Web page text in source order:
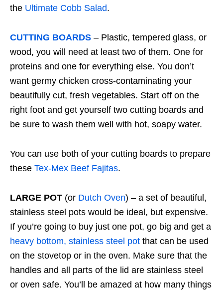
the Ultimate Cobb Salad.
CUTTING BOARDS – Plastic, tempered glass, or
wood, you will need at least two of them. One for
proteins and one for everything else. You don’t
want germy chicken cross-contaminating your
beautifully cut, fresh vegetables. Start off on the
right foot and get yourself two cutting boards and
be sure to wash them well with hot, soapy water.
You can use both of your cutting boards to prepare
these Tex-Mex Beef Fajitas.
LARGE POT (or Dutch Oven) – a set of beautiful,
stainless steel pots would be ideal, but expensive.
If you’re going to buy just one pot, go big and get a
heavy bottom, stainless steel pot that can be used
on the stovetop or in the oven. Make sure that the
handles and all parts of the lid are stainless steel
or oven safe. You’ll be amazed at how many things